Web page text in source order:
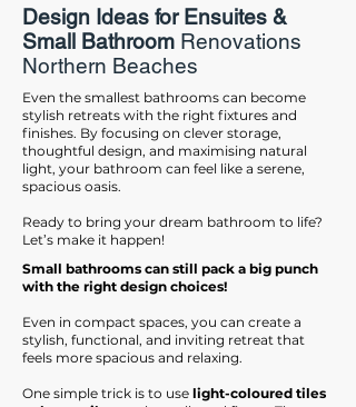
Design Ideas for Ensuites &
Small Bathroom Renovations
Northern Beaches
Even the smallest bathrooms can become
stylish retreats with the right fixtures and
finishes. By focusing on clever storage,
thoughtful design, and maximising natural
light, your bathroom can feel like a serene,
spacious oasis.
Ready to bring your dream bathroom to life?
Let’s make it happen!
Small bathrooms can still pack a big punch
with the right design choices!
Even in compact spaces, you can create a
stylish, functional, and inviting retreat that
feels more spacious and relaxing.
One simple trick is to use light-coloured tiles